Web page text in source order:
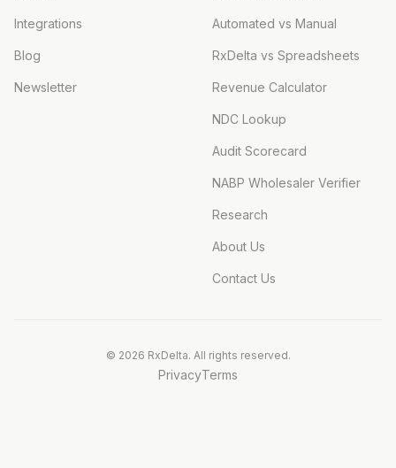
Integrations
Blog
Newsletter
Automated vs Manual
RxDelta vs Spreadsheets
Revenue Calculator
NDC Lookup
Audit Scorecard
NABP Wholesaler Verifier
Research
About Us
Contact Us
© 2026 RxDelta. All rights reserved.
PrivacyTerms